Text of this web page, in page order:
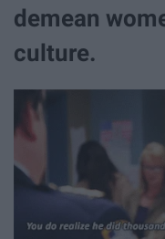
demean
culture.